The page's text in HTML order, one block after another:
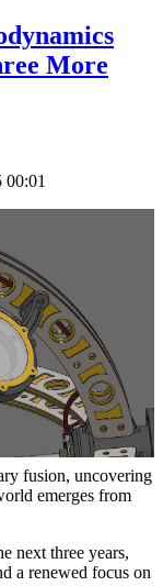
More
00:01
fusion, uncovering
emerges from
next three years,
a renewed focus on